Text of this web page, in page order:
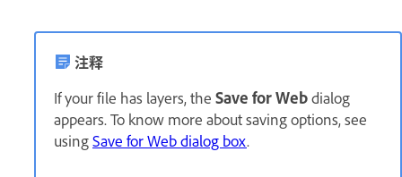
注释
If your file has layers, the Save for Webdialog
appears. To know more about saving options, see
usingSave for Web dialog box.